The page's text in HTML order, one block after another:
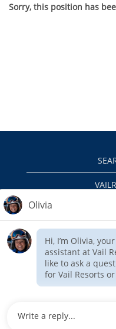
Sorry, this position has